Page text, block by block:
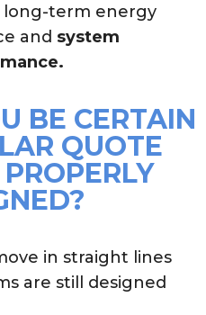
long-term energy
and system
BE CERTAIN
QUOTE
in straight lines
are still designed